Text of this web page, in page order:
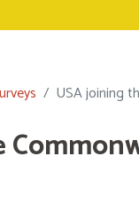
USA joining